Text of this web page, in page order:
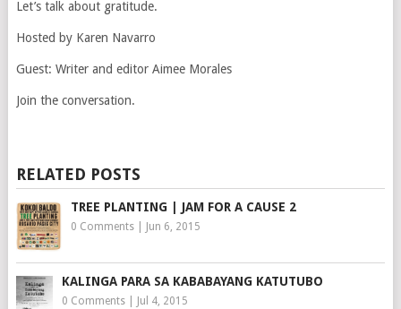
Let’s talk about gratitude.
Hosted by Karen Navarro
Guest: Writer and editor Aimee Morales
Join the conversation.
RELATED POSTS
TREE PLANTING | JAM FOR A CAUSE 2
0 Comments| Jun 6, 2015
KALINGA PARA SA KABABAYANG KATUTUBO
0 Comments| Jul 4, 2015